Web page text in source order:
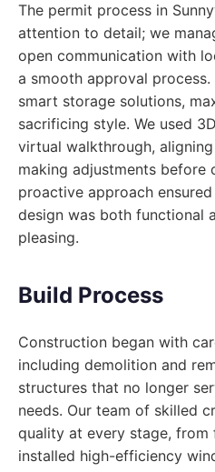
The permit process in
attention to detail; we
open communication with
a smooth approval
smart storage solutions,
sacrificing style. We used
virtual walkthrough,
making adjustments before
proactive approach
design was both functional
pleasing.
Build Process
Construction began with
including demolition and
structures that no longer
needs. Our team of skilled
quality at every stage, from
installed high-efficiency